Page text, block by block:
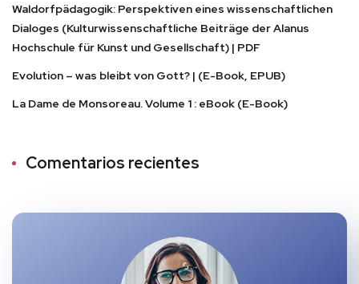
Waldorfpädagogik: Perspektiven eines wissenschaftlichen
Dialoges (Kulturwissenschaftliche Beiträge der Alanus
Hochschule für Kunst und Gesellschaft) | PDF
Evolution – was bleibt von Gott? | (E-Book, EPUB)
La Dame de Monsoreau. Volume 1 : eBook (E-Book)
Comentarios recientes